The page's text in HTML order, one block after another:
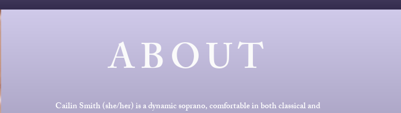
ABOUT
Cailin Smith (she/her) is a dynamic soprano, comfortable in both classical and